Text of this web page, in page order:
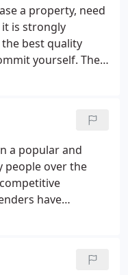
a property, need
is strongly
best quality
yourself. The
of service
a popular and
people over the
have
making it harder
a minimum
cannot satisfy.